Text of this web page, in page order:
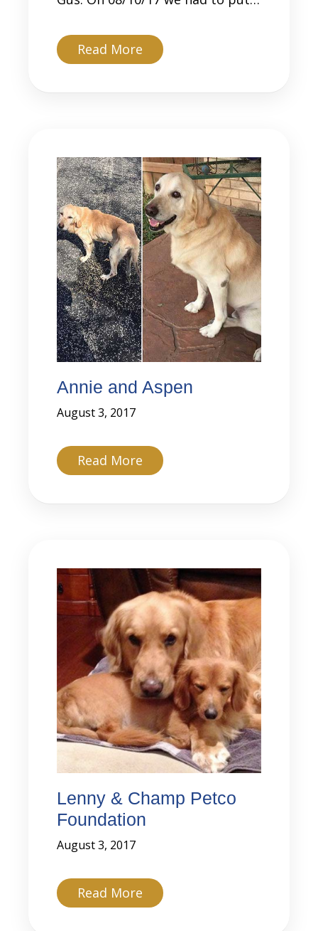
Read More about Gus
Annie and Aspen
August 3, 2017
Read More about Annie and Aspen
Lenny & Champ Petco
Foundation
August 3, 2017
Read More about Lenny & Champ